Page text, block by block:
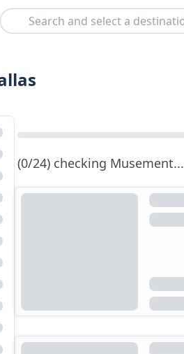
Search
(0/24) checking Musement...